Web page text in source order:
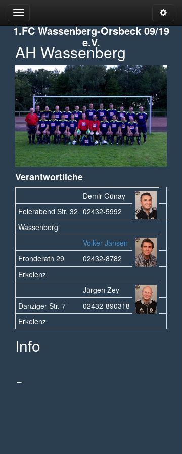
Open
Menu
Open
Admin
Tools
1.FC Wassenberg-Orsbeck 09/19
e.V.
AH Wassenberg
Verantwortliche
Demir Günay
Feierabend Str. 32 02432-5992
Wassenberg
Volker Jansen
Fronderath 29
02432-8782
Erkelenz
Jürgen Zey
Danziger Str. 7
02432-890318
Erkelenz
Info
Sponsoren